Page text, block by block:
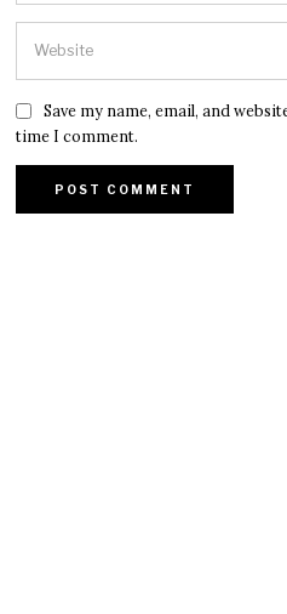
Save my name, email, and
time I comment.